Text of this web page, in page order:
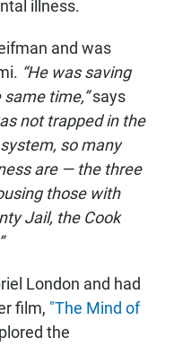
illness.
and was
“He was saving
time,”says
not trapped in the
so many
are — the three
those with
Jail, the Cook
London and had
film, "The Mind of
the